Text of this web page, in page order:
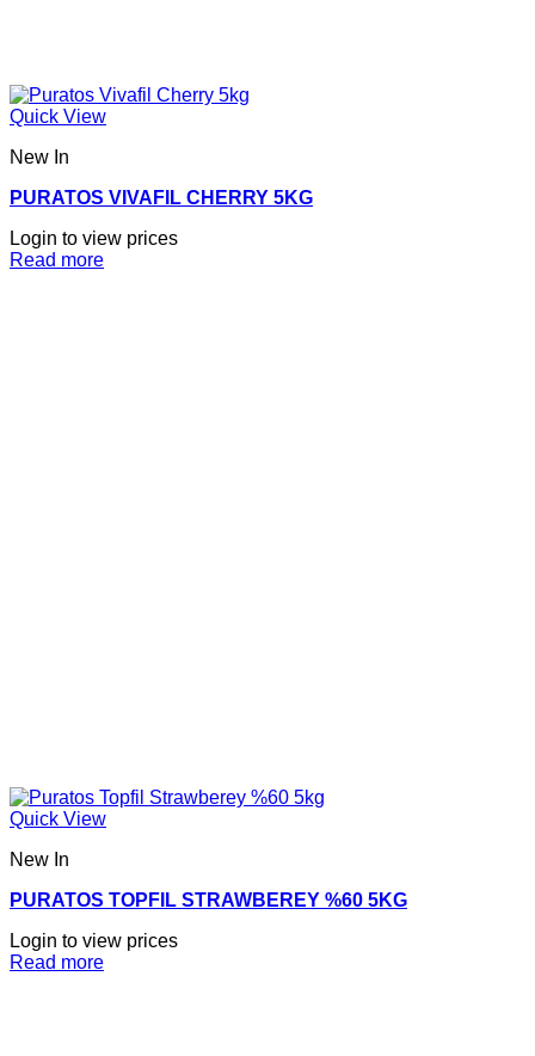
Quick View
New In
PURATOS VIVAFIL CHERRY 5KG
Login to view prices
Read more
Quick View
New In
PURATOS TOPFIL STRAWBEREY %60 5KG
Login to view prices
Read more